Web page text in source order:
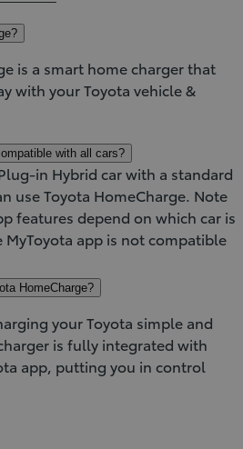
is a smart home charger that
with your Toyota vehicle &
with all cars?
in Hybrid car with a standard
use Toyota HomeCharge. Note
features depend on which car is
app is not compatible
HomeCharge?
your Toyota simple and
is fully integrated with
app, putting you in control